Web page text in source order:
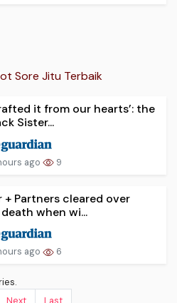
Sore Jitu Terbaik
it from our hearts’: the
Sister...
ago 9
+ Partners cleared over
death when wi...
ago 6